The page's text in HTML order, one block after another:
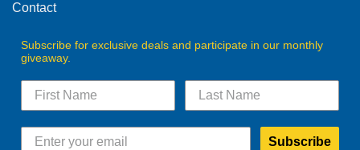
Contact
Subscribe for exclusive deals and participate in our monthly
giveaway.
Subscribe